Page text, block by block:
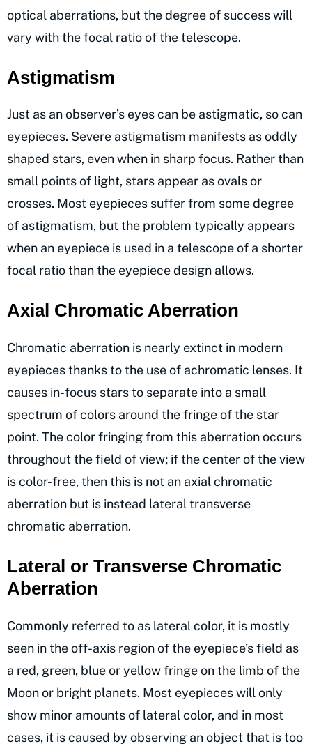
optical aberrations, but the degree of success will
vary with the focal ratio of the telescope.
Astigmatism
Just as an observer’s eyes can be astigmatic, so can
eyepieces. Severe astigmatism manifests as oddly
shaped stars, even when in sharp focus. Rather than
small points of light, stars appear as ovals or
crosses. Most eyepieces suffer from some degree
of astigmatism, but the problem typically appears
when an eyepiece is used in a telescope of a shorter
focal ratio than the eyepiece design allows.
Axial Chromatic Aberration
Chromatic aberration is nearly extinct in modern
eyepieces thanks to the use of achromatic lenses. It
causes in-focus stars to separate into a small
spectrum of colors around the fringe of the star
point. The color fringing from this aberration occurs
throughout the field of view; if the center of the view
is color-free, then this is not an axial chromatic
aberration but is instead lateral transverse
chromatic aberration.
Lateral or Transverse Chromatic
Aberration
Commonly referred to as lateral color, it is mostly
seen in the off-axis region of the eyepiece’s field as
a red, green, blue or yellow fringe on the limb of the
Moon or bright planets. Most eyepieces will only
show minor amounts of lateral color, and in most
cases, it is caused by observing an object that is too